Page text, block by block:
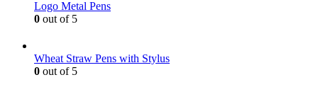
Logo Metal Pens
0 out of 5
Wheat Straw Pens with Stylus
0 out of 5